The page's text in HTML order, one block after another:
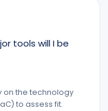
tools will I be
on the technology
to assess fit.